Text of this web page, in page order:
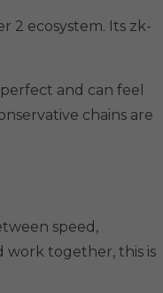
2 ecosystem. Its zk-
and can feel
chains are
speed,
work together, this is